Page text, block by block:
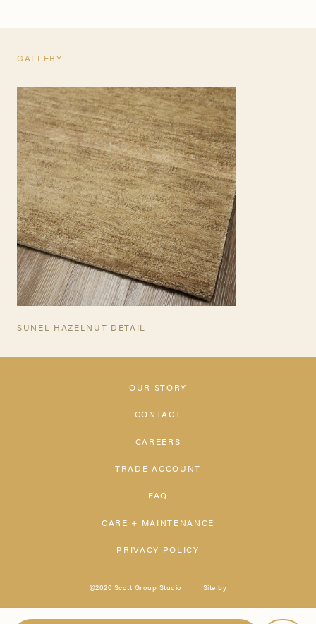
TEARSHEET
GALLERY
SUNEL HAZELNUT DETAIL
OUR STORY
CONTACT
CAREERS
TRADE ACCOUNT
FAQ
CARE + MAINTENANCE
PRIVACY POLICY
©2026 Scott Group Studio Site by